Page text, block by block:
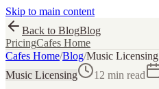
Skip to main content
Back to BlogBlog
PricingCafes Home
Cafes Home/Blog/Music Licensing
Music Licensing
12 min read